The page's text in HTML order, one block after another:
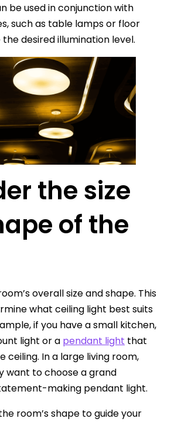
be used in conjunction with
such as table lamps or floor
desired illumination level.
the size
of the
overall size and shape. This
what ceiling light best suits
if you have a small kitchen,
light or a pendant light that
ceiling. In a large living room,
want to choose a grand
making pendant light.
room’s shape to guide your